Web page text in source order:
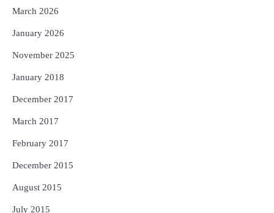
March 2026
January 2026
November 2025
January 2018
December 2017
March 2017
February 2017
December 2015
August 2015
July 2015